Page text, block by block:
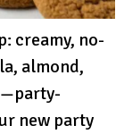
creamy, no-
almond,
new party